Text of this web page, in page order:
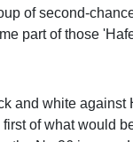
of second-
part of those
and white against
of what would